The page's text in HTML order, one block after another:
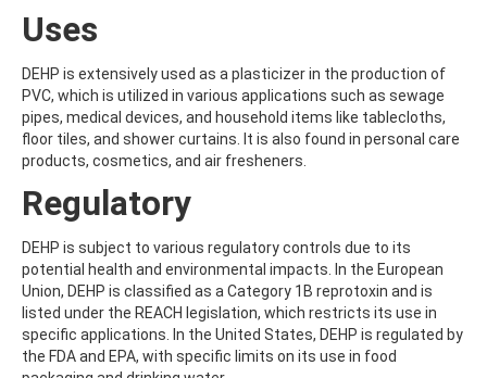
AMINOPYRIDINE
AMISULPRIDE
AMITRAZ
AMITRIPTYLINE HYDROCHLORIDE
AMITROLE
AMOZ
AMPPA
ANILAZINE
ANILINE
ANISIDINE
ANTHRACENE
ANTHRAQUINONE
ANTIPYRINE
Uses
DEHP is extensively used as a plasticizer in the production of
PVC, which is utilized in various applications such as sewage
pipes, medical devices, and household items like tablecloths,
floor tiles, and shower curtains. It is also found in personal care
products, cosmetics, and air fresheners.
Regulatory
DEHP is subject to various regulatory controls due to its
potential health and environmental impacts. In the European
Union, DEHP is classified as a Category 1B reprotoxin and is
listed under the REACH legislation, which restricts its use in
specific applications. In the United States, DEHP is regulated by
the FDA and EPA, with specific limits on its use in food